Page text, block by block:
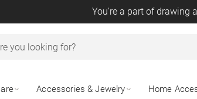
You're a part of drawing
Accessories & Jewelry Home